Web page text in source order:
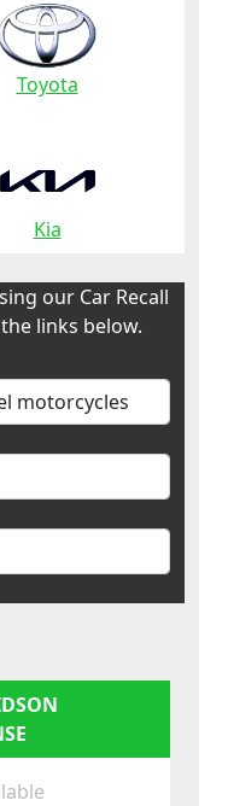
Toyota
Kia
our Car Recall
links below.